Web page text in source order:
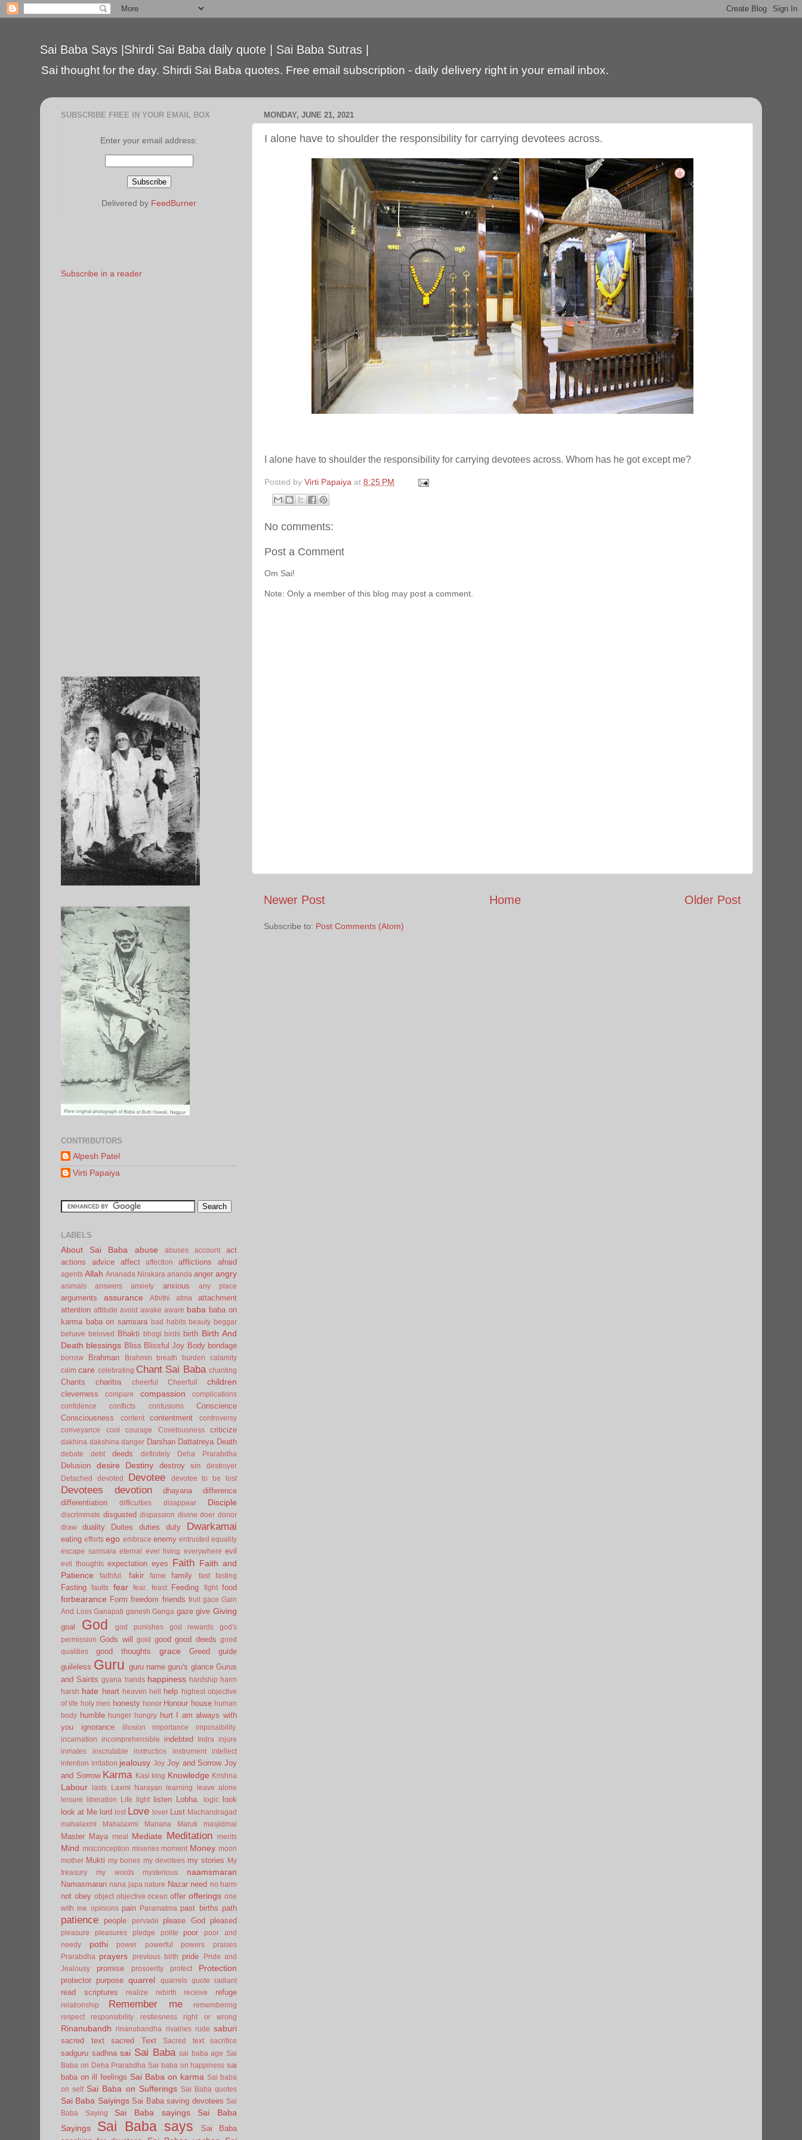
Sai Baba Says |Shirdi Sai Baba daily quote | Sai Baba Sutras |
Sai thought for the day. Shirdi Sai Baba quotes. Free email subscription - daily delivery right in your email inbox.
MONDAY, JUNE 21, 2021
I alone have to shoulder the responsibility for carrying devotees across.
I alone have to shoulder the responsibility for carrying devotees across. Whom has he got except me?
Posted by Virti Papaiya at 8:25 PM
No comments:
Post a Comment
Om Sai!
Note: Only a member of this blog may post a comment.
Newer Post Older Post
Home
Subscribe to: Post Comments (Atom)
SUBSCRIBE FREE IN YOUR EMAIL BOX
Enter your email address:
Delivered by FeedBurner
Subscribe in a reader
CONTRIBUTORS
Alpesh Patel
Virti Papaiya
LABELS
About Sai Baba abuse abuses account
act
actions
advice affect affection afflictions afraid
agents Allah Ananada Nirakara ananda anger angry
animals answers anxiety anxious any place
arguments assurance Athithi atma
attachment
attention attitude avoid awake aware baba baba on
karma baba on samsara bad habits beauty beggar
behave
beloved Bhakti bhogi birds birth Birth And
Death blessings Bliss Blissful Joy Body bondage
borrow Brahman Brahmin breath burden
calamity
calm care celebrating Chant Sai Baba chanting
Chants charitra cheerful Cheerfull children
cleverness compare compassion
complications
confidence
conflicts confusions
Conscience
Consciousness
content contentment
controversy
conveyance
cool courage Covetousness criticize
dakhina dakshina danger Darshan Dattatreya Death
debate debt deeds definitely Deha Prarabdha
Delusion desire Destiny destroy sin
destroyer
Detached
devoted Devotee devotee to be lost
Devotees devotion dhayana
difference
differentiation
difficulties disappear Disciple
discriminate disgusted dispassion divine doer donor
draw
duality Duites duties duty Dwarkamai
eating efforts ego embrace enemy entrusted equality
escape samsara eternal ever living everywhere evil
evil thoughts expectation eyes Faith Faith and
Patience
faithful. fakir fame family fast fasting
Fasting faults fear fear. feast Feeding fight food
forbearance Form freedom friends fruit gace Gain
And Loss Ganapati ganesh Ganga gaze give Giving
goal God god punishes god rewards
god's
permission Gods will gold good good deeds good
qualities
good thoughts grace Greed
guide
guileless Guru guru name guru's glance Gurus
and Saints gyana hands happiness hardship harm
harsh hate heart heaven hell help
highest objective
of life holy men honesty honor Honour house human
body humble hunger hungry hurt I am always with
you
ignorance illusion importance
impossibility.
incarnation
incomprehensible indebted Indra
injure
inmates
inscrutable instructios instrument
intellect
intention irritation jealousy Joy Joy and Sorrow Joy
and Sorrow Karma Kasi king Knowledge Krishna
Labour lasts Laxmi Narayan learning
leave alone
leisure
liberation Life light listen Lobha. logic look
look at Me lord lost Love lover Lust Machandragad
mahalaxmi
Mahalaxmi Manana Maruti masjidmai
Master Maya meal Mediate Meditation merits
Mind misconception miseries moment Money moon
mother Mukti my bones my devotees my stories
My
treasury
my words mysterious naamsmaran
Namasmaran nana japa nature Nazar need no harm
not obey object objective ocean offer offerings one
with me opinions pain Paramatma past births path
patience people pervade please God pleased
pleasure pleasures pledge polite poor
poor and
needy
pothi power powerful powers
praises
Prarabdha
prayers previous birth pride
Pride and
Jealousy
promise prosoerity protect Protection
protector purpose quarrel quarrels quote radiant
read scriptures realize rebirth receive refuge
relationship Remember me
remembering
respect
responsibility restlesness right or wrong
Rinanubandh rinanubandha rivalries rude saburi
sacred text sacred Text Sacred text sacrifice
sadguru sadhna sai Sai Baba sai baba age Sai
Baba on Deha Prarabdha Sai baba on happiness sai
baba on ill feelings Sai Baba on karma Sai baba
on self Sai Baba on Sufferings Sai Baba quotes
Sai Baba Saiyings Sai Baba saving devotees Sai
Baba Saying
Sai Baba sayings
Sai Baba
Sayings
Sai Baba says
Sai Baba